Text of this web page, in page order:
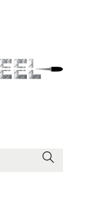
Search